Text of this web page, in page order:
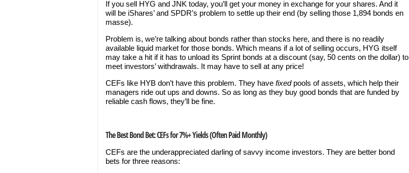
If you sell HYG and JNK today, you’ll get your money in exchange for your shares. And it
will be iShares’ and SPDR’s problem to settle up their end (by selling those 1,894 bonds en
masse).
Problem is, we’re talking about bonds rather than stocks here, and there is no readily
available liquid market for those bonds. Which means if a lot of selling occurs, HYG itself
may take a hit if it has to unload its Sprint bonds at a discount (say, 50 cents on the dollar) to
meet investors’ withdrawals. It may have to sell at any price!
CEFs like HYB don’t have this problem. They have fixedpools of assets, which help their
managers ride out ups and downs. So as long as they buy good bonds that are funded by
reliable cash flows, they’ll be fine.
The Best Bond Bet: CEFs for 7%+ Yields (Often Paid Monthly)
CEFs are the underappreciated darling of savvy income investors. They are better bond
bets for three reasons: